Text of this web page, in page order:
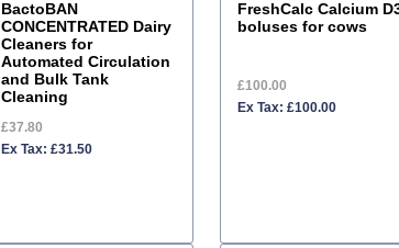
BactoBAN
CONCENTRATED Dairy
Cleaners for
Automated Circulation
and Bulk Tank
Cleaning
£37.80
Ex Tax: £31.50
FreshCalc Calcium
boluses for cows
£100.00
Ex Tax: £100.00